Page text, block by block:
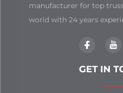
manufacturer for top
world with 24 years
GET IN